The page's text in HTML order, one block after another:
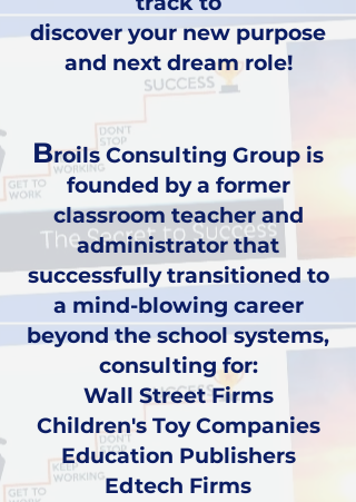
discover your new purpose
and next dream role!
Broils Consulting Group is
founded by a former
classroom teacher and
administrator that
successfully transitioned to
a mind-blowing career
beyond the school systems,
consulting for:
Wall Street Firms
Children's Toy Companies
Education Publishers
Edtech Firms